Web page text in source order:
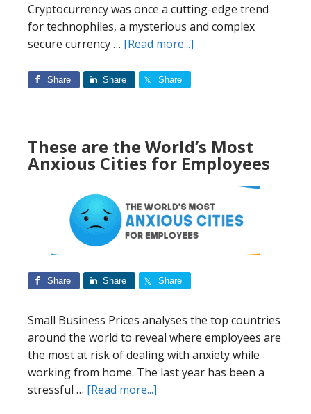
Cryptocurrency was once a cutting-edge trend
for technophiles, a mysterious and complex
secure currency … [Read more...]
For
A
Cryptocurrency
Takeover
Share Share Share
These are the World’s Most
Anxious Cities for Employees
Share Share Share
Small Business Prices analyses the top countries
around the world to reveal where employees are
the most at risk of dealing with anxiety while
working from home. The last year has been a
stressful … [Read more...]